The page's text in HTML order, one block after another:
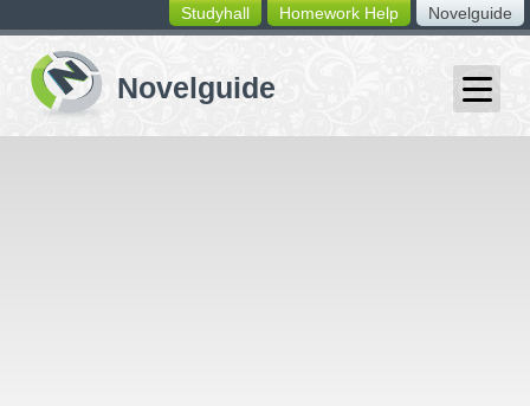
switching
buttons
Novelguide
Homework Help
Studyhall